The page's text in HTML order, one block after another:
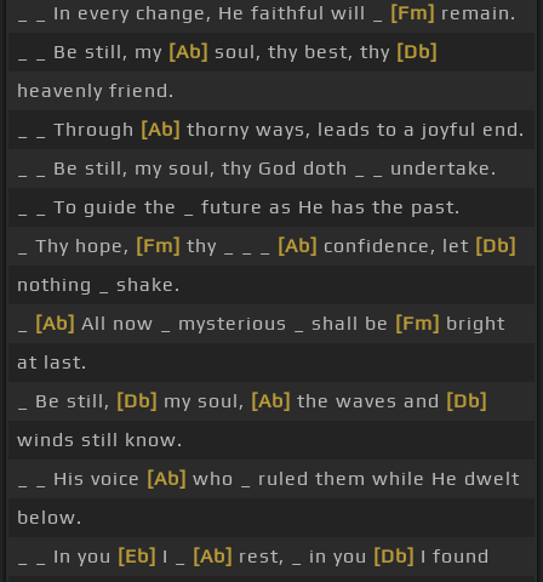
_ _ In every change, He faithful will _
[Fm] remain.
_ _ Be still, my [Ab] soul, thy best, thy [Db]
heavenly friend.
_ _ Through [Ab] thorny ways, leads to a joyful end.
_ _ Be still, my soul, thy God doth _ _ undertake.
_ _ To guide the _ future as He has the past.
_ Thy hope, [Fm] thy _ _ _ [Ab] confidence, let [Db]
nothing _ shake.
[Ab] All now _ mysterious _ shall be [Fm] bright
at last.
_ Be still, [Db] my soul, [Ab] the waves and [Db]
winds still know.
_ _ His voice [Ab] who _ ruled them while He dwelt
below.
_ _ In you [Eb] I _ [Ab] rest, _ in you [Db] I found